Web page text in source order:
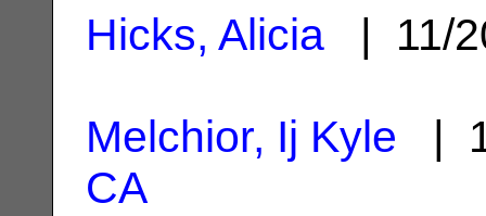
Hicks, Alicia | 11/
Melchior, Ij Kyle |
CA